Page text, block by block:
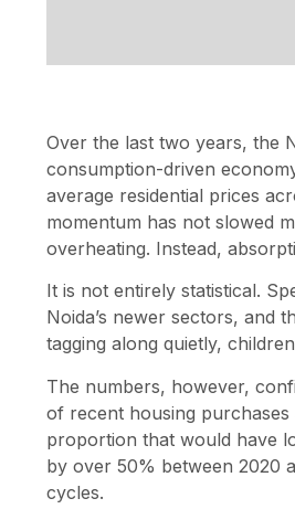
Over the last two years, the
consumption-driven
average residential prices
momentum has not slowed
overheating. Instead,
It is not entirely statistical.
Noida’s newer sectors, and
tagging along quietly,
The numbers, however,
of recent housing
proportion that would have
by over 50% between 2020
cycles.